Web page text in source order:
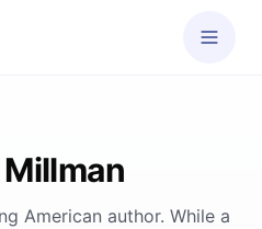
American author. While a